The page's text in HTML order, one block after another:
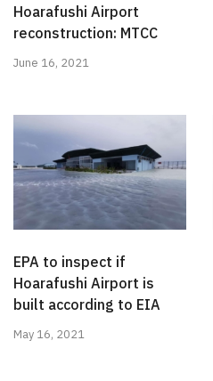
Hoarafushi Airport
reconstruction: MTCC
June 16, 2021
EPA to inspect if
Hoarafushi Airport is
built according to EIA
May 16, 2021